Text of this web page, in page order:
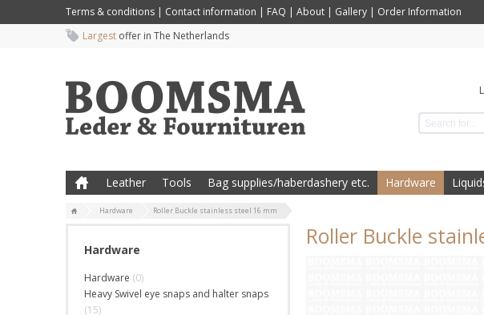
Terms & conditions | Contact information | FAQ | About | Gallery | Order Information
Largest offer in The Netherlands
Leather Tools Bag supplies/haberdashery etc. Hardware
Hardware Roller Buckle stainless steel 16 mm
Hardware
Hardware (0)
Heavy Swivel eye snaps and halter snaps
(15)
Roller Buckle